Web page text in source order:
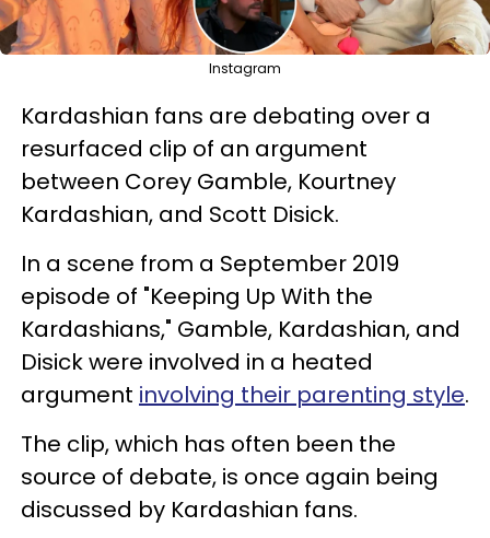
Instagram
Kardashian fans are debating over a
resurfaced clip of an argument
between Corey Gamble, Kourtney
Kardashian, and Scott Disick.
In a scene from a September 2019
episode of "Keeping Up With the
Kardashians," Gamble, Kardashian, and
Disick were involved in a heated
argument involving their parenting style.
The clip, which has often been the
source of debate, is once again being
discussed by Kardashian fans.